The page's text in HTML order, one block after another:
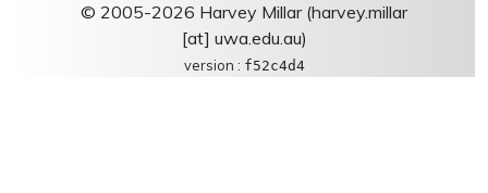
© 2005-2026 Harvey Millar (harvey.millar
[at] uwa.edu.au)
version : f52c4d4